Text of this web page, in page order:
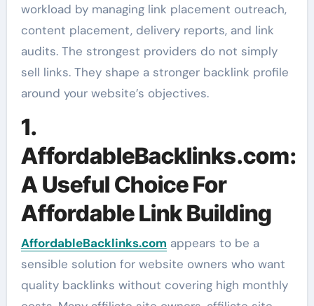
workload by managing link placement outreach,
content placement, delivery reports, and link
audits. The strongest providers do not simply
sell links. They shape a stronger backlink profile
around your website’s objectives.
1.
AffordableBacklinks.com:
A Useful Choice For
Affordable Link Building
AffordableBacklinks.com appears to be a
sensible solution for website owners who want
quality backlinks without covering high monthly